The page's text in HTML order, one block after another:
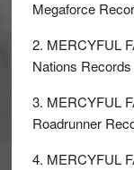
Megaforce
2. MERCYFUL
Nations Records
3. MERCYFUL
Roadrunner
4. MERCYFUL